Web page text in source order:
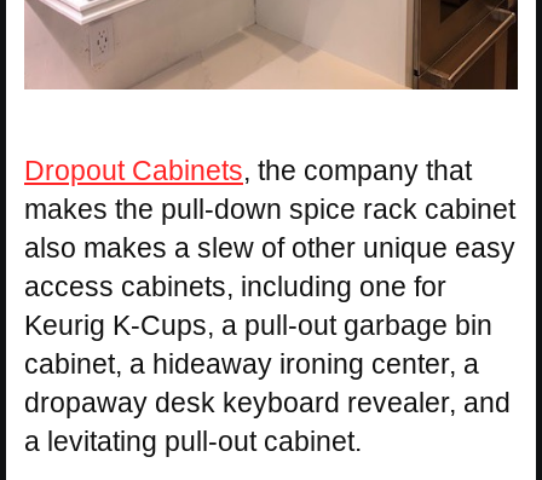
Dropout Cabinets, the company that
makes the pull-down spice rack cabinet
also makes a slew of other unique easy
access cabinets, including one for
Keurig K-Cups, a pull-out garbage bin
cabinet, a hideaway ironing center, a
dropaway desk keyboard revealer, and
a levitating pull-out cabinet.